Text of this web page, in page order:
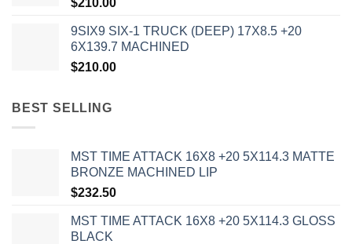
$210.00
9SIX9 SIX-1 TRUCK (DEEP) 17X8.5 +20
6X139.7 MACHINED
$210.00
BEST SELLING
MST TIME ATTACK 16X8 +20 5X114.3 MATTE
BRONZE MACHINED LIP
$232.50
MST TIME ATTACK 16X8 +20 5X114.3 GLOSS
BLACK